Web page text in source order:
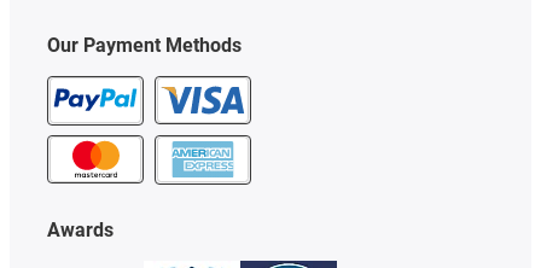
Our Payment Methods
Awards